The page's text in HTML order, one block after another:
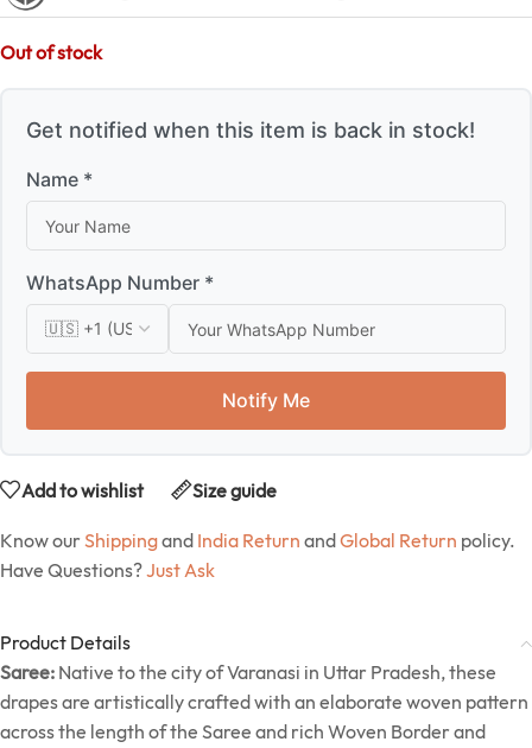
Out of stock
Get notified when this item is back in stock!
Name *
WhatsApp Number *
Notify Me
Add to wishlist Size guide
Know our Shippingand India Return andGlobal Return policy.
Have Questions?Just Ask
Product Details
Saree: Native to the city of Varanasi in Uttar Pradesh, these
drapes are artistically crafted with an elaborate woven pattern
across the length of the Saree and rich Woven Border and